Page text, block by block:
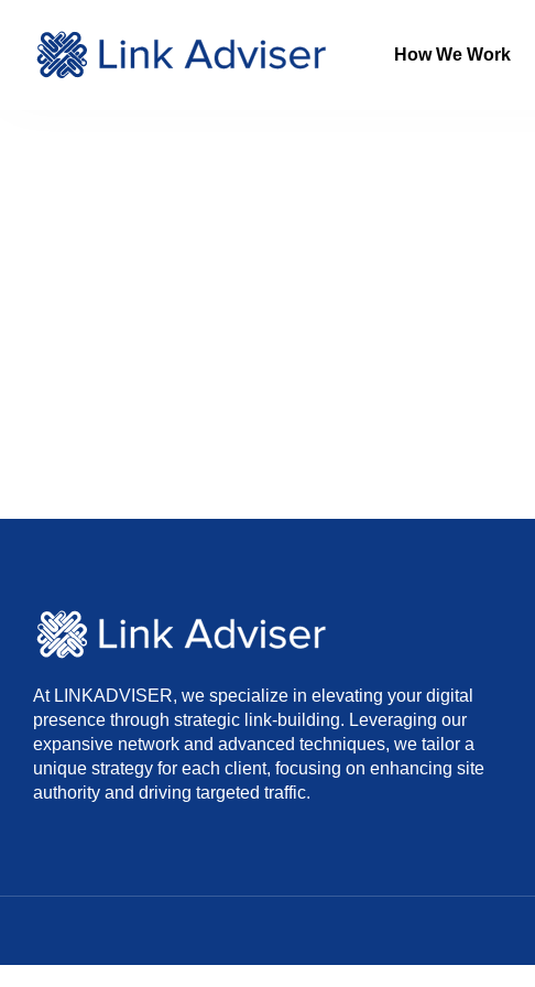
How We Work
At LINKADVISER, we specialize in elevating your digital
presence through strategic link-building. Leveraging our
expansive network and advanced techniques, we tailor a
unique strategy for each client, focusing on enhancing site
authority and driving targeted traffic.